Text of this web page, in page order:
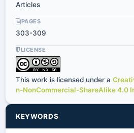
Articles
PAGES
303-309
LICENSE
This work is licensed under a
n-NonCommercial-ShareAlike 4.0
KEYWORDS